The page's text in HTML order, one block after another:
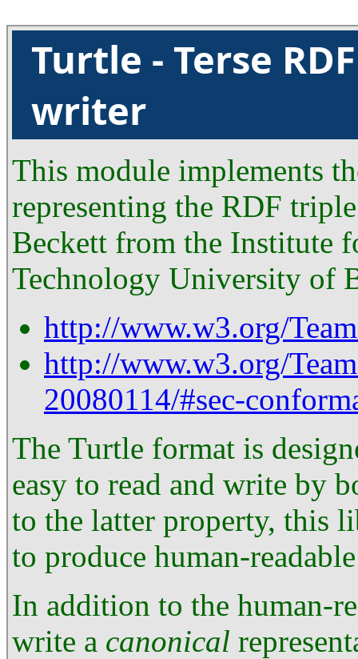
Turtle - Terse
writer
This module implements
representing the RDF
Beckett from the Institute
Technology University of
http://www.w3.org/
http://www.w3.org/
20080114/#sec-
The Turtle format is
easy to read and write by
to the latter property, this
to produce human-
In addition to the human-
write a canonical